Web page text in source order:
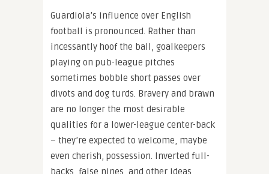
Guardiola’s influence over English
football is pronounced. Rather than
incessantly hoof the ball, goalkeepers
playing on pub-league pitches
sometimes bobble short passes over
divots and dog turds. Bravery and brawn
are no longer the most desirable
qualities for a lower-league center-back
– they’re expected to welcome, maybe
even cherish, possession. Inverted full-
backs, false nines, and other ideas